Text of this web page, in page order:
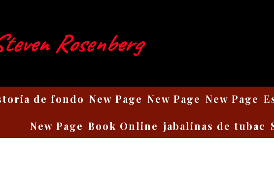
Rosenberg
de fondo New Page New Page New Page
New Page Book Online jabalinas de tubac